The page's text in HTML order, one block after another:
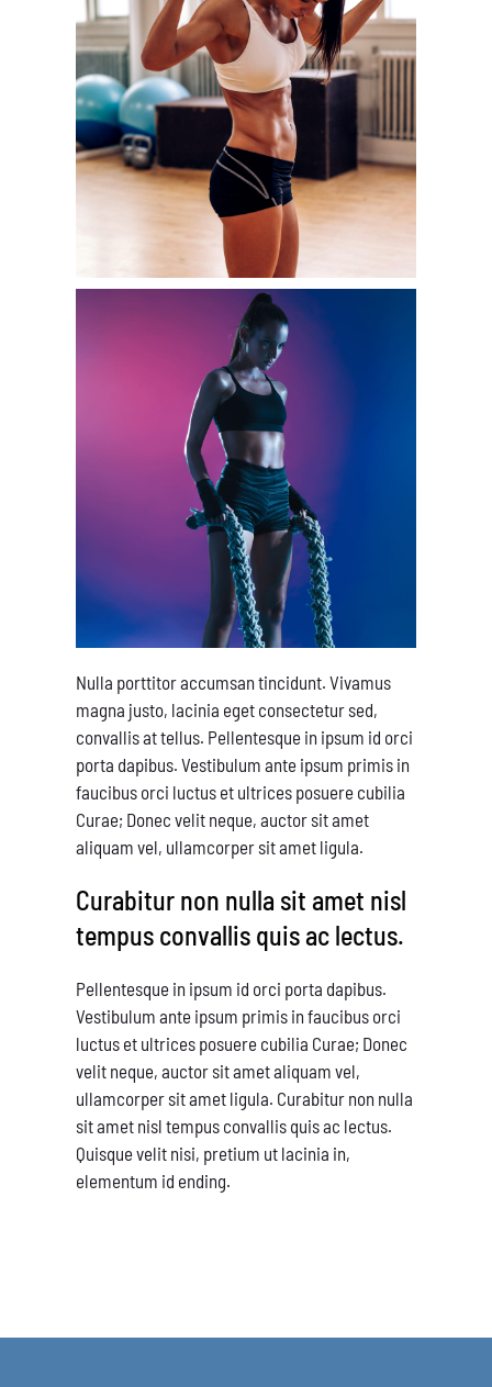
Nulla porttitor accumsan tincidunt. Vivamus
magna justo, lacinia eget consectetur sed,
convallis at tellus. Pellentesque in ipsum id orci
porta dapibus. Vestibulum ante ipsum primis in
faucibus orci luctus et ultrices posuere cubilia
Curae; Donec velit neque, auctor sit amet
aliquam vel, ullamcorper sit amet ligula.
Curabitur non nulla sit amet nisl
tempus convallis quis ac lectus.
Pellentesque in ipsum id orci porta dapibus.
Vestibulum ante ipsum primis in faucibus orci
luctus et ultrices posuere cubilia Curae; Donec
velit neque, auctor sit amet aliquam vel,
ullamcorper sit amet ligula. Curabitur non nulla
sit amet nisl tempus convallis quis ac lectus.
Quisque velit nisi, pretium ut lacinia in,
elementum id ending.